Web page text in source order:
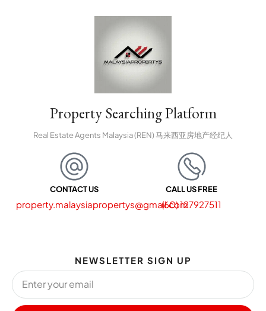
Property Searching Platform
Real Estate Agents Malaysia (REN) 马来西亚房地产经纪人
CONTACT US
property.malaysiapropertys@gmail.com
CALL US FREE
(60) 127927511
NEWSLETTER SIGN UP